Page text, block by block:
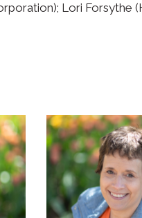
Lori Forsythe